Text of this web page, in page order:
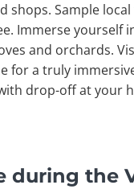
shops. Sample
Immerse yourself
and orchards.
for a truly
drop-off at your
during the